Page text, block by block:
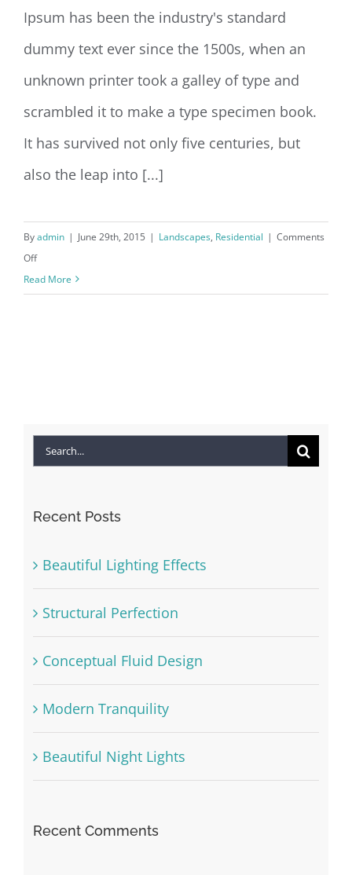
Ipsum has been the industry's standard
dummy text ever since the 1500s, when an
unknown printer took a galley of type and
scrambled it to make a type specimen book.
It has survived not only five centuries, but
also the leap into [...]
Byadmin | June 29th, 2015 | Landscapes, Residential | Comments
Offon
San
Read More
Search
Recent Posts
Beautiful Lighting Effects
Structural Perfection
Conceptual Fluid Design
Modern Tranquility
Beautiful Night Lights
Recent Comments